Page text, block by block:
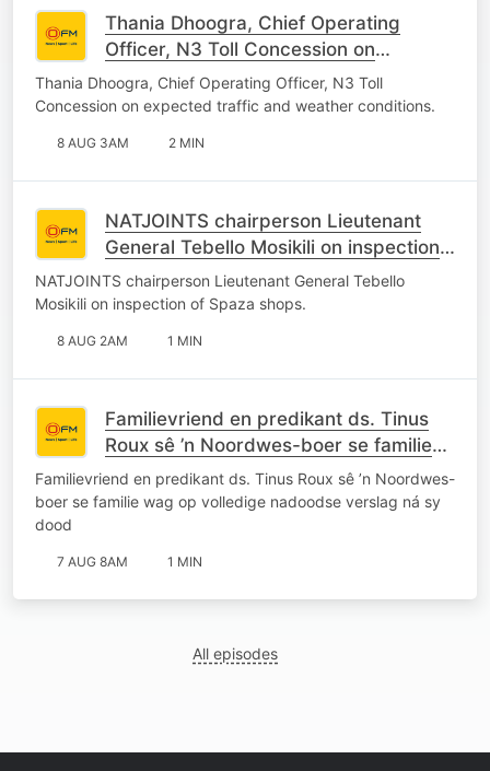
Thania Dhoogra, Chief Operating
Officer, N3 Toll Concession on
expected traffic and weather
conditions.
Thania Dhoogra, Chief Operating Officer, N3 Toll
Concession on expected traffic and weather conditions.
8 AUG 3AM 2 MIN
NATJOINTS chairperson Lieutenant
General Tebello Mosikili on inspection
of Spaza shops.
NATJOINTS chairperson Lieutenant General Tebello
Mosikili on inspection of Spaza shops.
8 AUG 2AM 1 MIN
Familievriend en predikant ds. Tinus
Roux sê ’n Noordwes-boer se familie
wag op volledige nadoodse verslag ná
sy dood
Familievriend en predikant ds. Tinus Roux sê ’n Noordwes-
boer se familie wag op volledige nadoodse verslag ná sy
dood
7 AUG 8AM 1 MIN
All episodes